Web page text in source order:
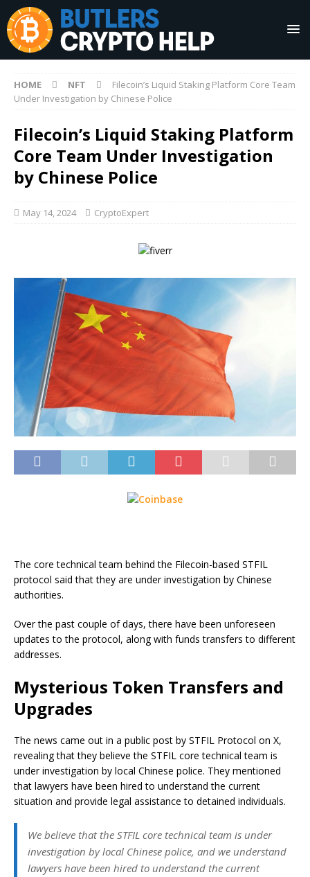
HOME NFT
Filecoin’s Liquid Staking Platform Core Team
Under Investigation by Chinese Police
Filecoin’s Liquid Staking Platform
Core Team Under Investigation
by Chinese Police
May 14, 2024 CryptoExpert
The core technical team behind the Filecoin-based STFIL
protocol said that they are under investigation by Chinese
authorities.
Over the past couple of days, there have been unforeseen
updates to the protocol, along with funds transfers to different
addresses.
Mysterious Token Transfers and
Upgrades
The news came out in a public post by STFIL Protocol on X,
revealing that they believe the STFIL core technical team is
under investigation by local Chinese police. They mentioned
that lawyers have been hired to understand the current
situation and provide legal assistance to detained individuals.
We believe that the STFIL core technical team is under
investigation by local Chinese police, and we understand
lawyers have been hired to understand the current